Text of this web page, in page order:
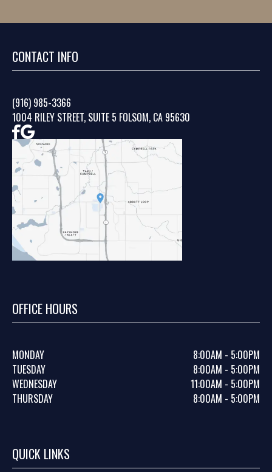
CONTACT INFO
(916) 985-3366
1004 RILEY STREET, SUITE 5 FOLSOM, CA 95630
OFFICE HOURS
MONDAY
8:00AM - 5:00PM
TUESDAY
8:00AM - 5:00PM
WEDNESDAY
11:00AM - 5:00PM
THURSDAY
8:00AM - 5:00PM
QUICK LINKS